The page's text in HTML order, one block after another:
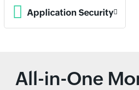
Application Security
All-in-One